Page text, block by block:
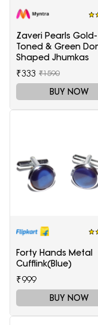
Zaveri Pearls Gold-
Toned & Green
Shaped Jhumkas
₹333 ₹1590
BUY NOW
Forty Hands Metal
Cufflink(Blue)
₹999
BUY NOW